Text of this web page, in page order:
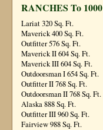
RANCHES To 1000
Lariat 320 Sq. Ft.
Maverick 400 Sq. Ft.
Outfitter 576 Sq. Ft.
Maverick II 604 Sq. Ft.
Maverick III 604 Sq. Ft.
Outdoorsman I 654 Sq. Ft.
Outfitter II 768 Sq. Ft.
Outdoorsman II 768 Sq. Ft.
Alaska 888 Sq. Ft.
Outfitter III 960 Sq. Ft.
Fairview 988 Sq. Ft.